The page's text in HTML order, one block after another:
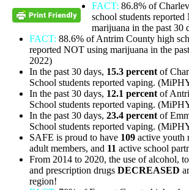
FACT: 86.8% of
school students
marijuana in the past
FACT: 88.6% of Antrim County high
reported NOT using marijuana in the
2022)
In the past 30 days, 15.3 percent of
School students reported vaping.
In the past 30 days, 12.1 percent of
School students reported vaping.
In the past 30 days, 23.4 percent of
School students reported vaping.
SAFE is proud to have 109 active youth
adult members, and 11 active school
From 2014 to 2020, the use of alcohol,
and prescription drugs DECREASED
region!